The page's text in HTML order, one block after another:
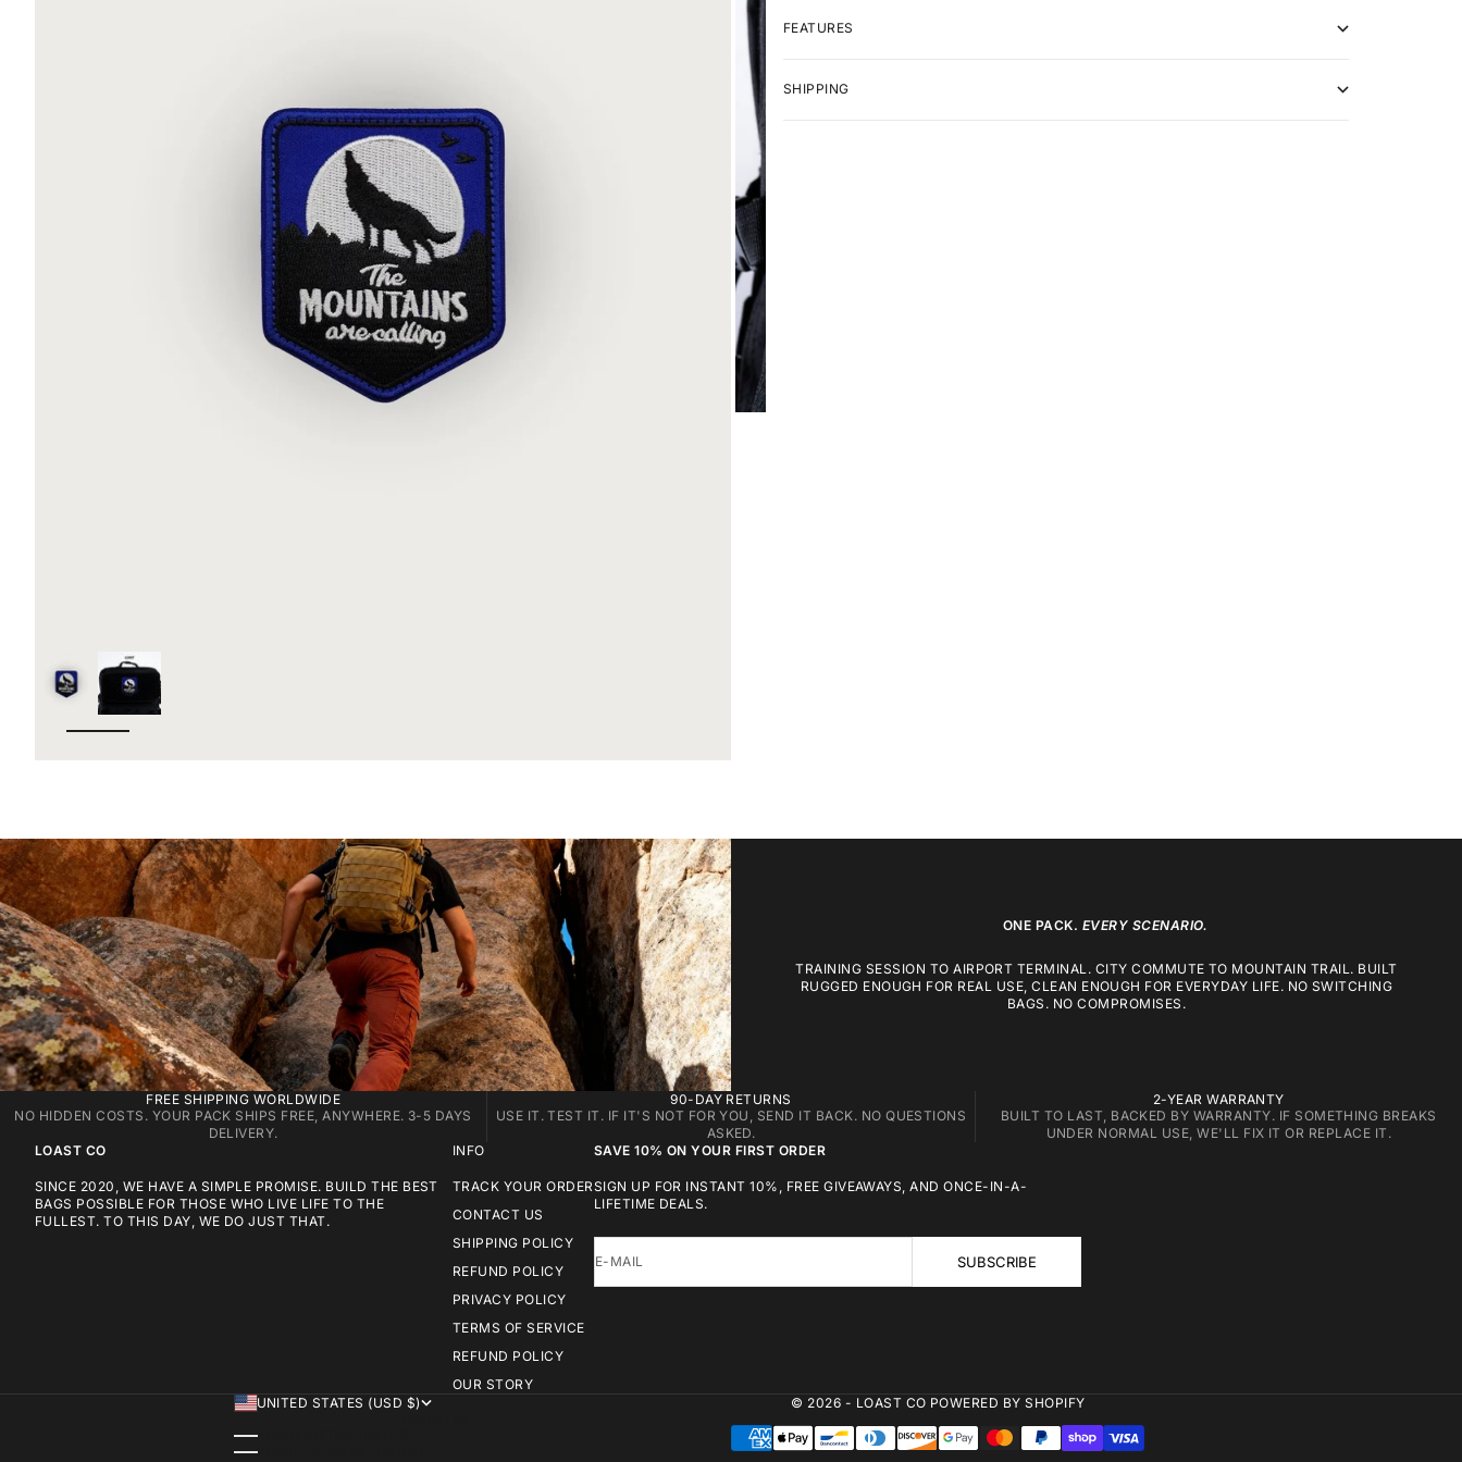
FEATURES
SHIPPING
ONE PACK. EVERY SCENARIO.
TRAINING SESSION TO AIRPORT TERMINAL. CITY COMMUTE TO MOUNTAIN TRAIL. BUILT
RUGGED ENOUGH FOR REAL USE, CLEAN ENOUGH FOR EVERYDAY LIFE. NO SWITCHING
BAGS. NO COMPROMISES.
FREE SHIPPING WORLDWIDE
NO HIDDEN COSTS. YOUR PACK SHIPS FREE, ANYWHERE. 3-5 DAYS
DELIVERY.
90-DAY RETURNS
USE IT. TEST IT. IF IT'S NOT FOR YOU, SEND IT BACK. NO QUESTIONS
ASKED.
2-YEAR WARRANTY
BUILT TO LAST, BACKED BY WARRANTY. IF SOMETHING BREAKS
UNDER NORMAL USE, WE'LL FIX IT OR REPLACE IT.
LOAST CO
SINCE 2020, WE HAVE A SIMPLE PROMISE. BUILD THE BEST
BAGS POSSIBLE FOR THOSE WHO LIVE LIFE TO THE
FULLEST. TO THIS DAY, WE DO JUST THAT.
INFO
TRACK YOUR ORDER
CONTACT US
SHIPPING POLICY
REFUND POLICY
PRIVACY POLICY
TERMS OF SERVICE
REFUND POLICY
OUR STORY
SAVE 10% ON YOUR FIRST ORDER
SIGN UP FOR INSTANT 10%, FREE GIVEAWAYS, AND ONCE-IN-A-
LIFETIME DEALS.
E-MAIL SUBSCRIBE
UNITED STATES (USD $)
AFGHANISTAN (USD $)
ÅLAND ISLANDS (USD $)
© 2026 - LOAST CO POWERED BY SHOPIFY